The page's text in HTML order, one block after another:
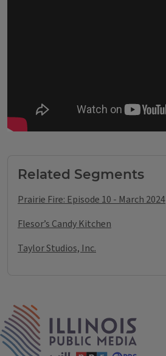
Related Segments
Prairie Fire: Episode 10 - March 2024
Flesor’s Candy Kitchen
Taylor Studios, Inc.